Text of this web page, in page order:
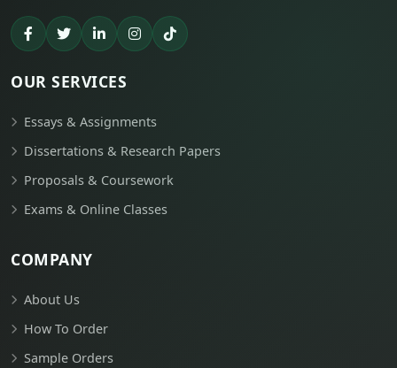
OUR SERVICES
Essays & Assignments
Dissertations & Research Papers
Proposals & Coursework
Exams & Online Classes
COMPANY
About Us
How To Order
Sample Orders